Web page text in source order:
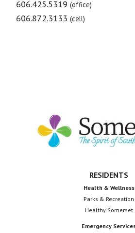
606.425.5319 (office)
606.872.3133 (cell)
Footer
RESIDENTS
Health & Wellness
Parks & Recreation
Healthy Somerset
Emergency